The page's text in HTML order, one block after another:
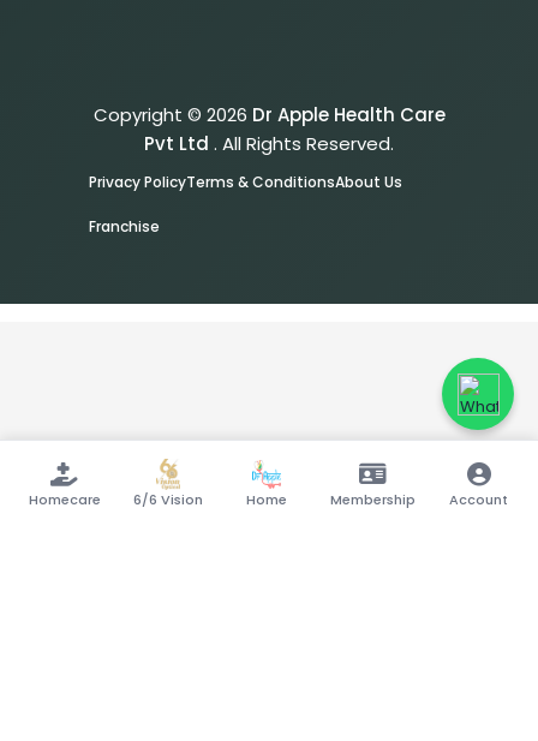
Homecare 6/6 Vision Home Membership Account
Copyright © 2026 Dr Apple Health Care
Pvt Ltd . All Rights Reserved.
Privacy PolicyTerms & ConditionsAbout Us
Franchise